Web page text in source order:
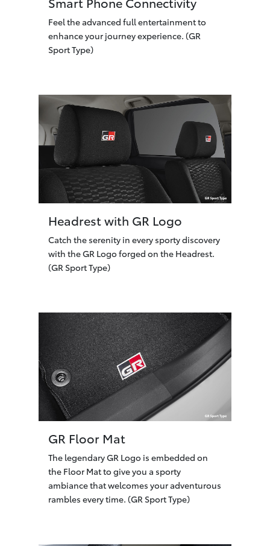
Feel the advanced full entertainment to
enhance your journey experience. (GR
Sport Type)
Headrest with GR Logo
Catch the serenity in every sporty discovery
with the GR Logo forged on the Headrest.
(GR Sport Type)
GR Floor Mat
The legendary GR Logo is embedded on
the Floor Mat to give you a sporty
ambiance that welcomes your adventurous
rambles every time. (GR Sport Type)